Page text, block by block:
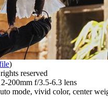
)
reserved
200mm f/3.5-6.3 lens
mode, vivid color, center